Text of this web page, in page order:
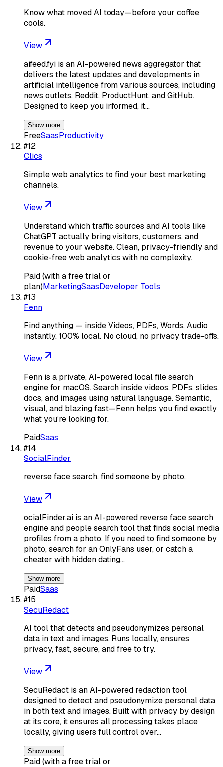
Know what moved AI today—before your coffee
cools.
View
aifeed.fyi is an AI-powered news aggregator that
delivers the latest updates and developments in
artificial intelligence from various sources, including
news outlets, Reddit, ProductHunt, and GitHub.
Designed to keep you informed, it…
Show more
FreeSaasProductivity
#12
Clics
Simple web analytics to find your best marketing
channels.
View
Understand which traffic sources and AI tools like
ChatGPT actually bring visitors, customers, and
revenue to your website. Clean, privacy-friendly and
cookie-free web analytics with no complexity.
Paid (with a free trial or
plan)MarketingSaasDeveloper Tools
#13
Fenn
Find anything — inside Videos, PDFs, Words, Audio
instantly. 100% local. No cloud, no privacy trade-offs.
View
Fenn is a private, AI-powered local file search
engine for macOS. Search inside videos, PDFs, slides,
docs, and images using natural language. Semantic,
visual, and blazing fast—Fenn helps you find exactly
what you’re looking for.
PaidSaas
#14
SocialFinder
reverse face search, find someone by photo,
View
ocialFinder.ai is an AI-powered reverse face search
engine and people search tool that finds social media
profiles from a photo. If you need to find someone by
photo, search for an OnlyFans user, or catch a
cheater with hidden dating…
Show more
PaidSaas
#15
SecuRedact
AI tool that detects and pseudonymizes personal
data in text and images. Runs locally, ensures
privacy, fast, secure, and free to try.
View
SecuRedact is an AI-powered redaction tool
designed to detect and pseudonymize personal data
in both text and images. Built with privacy by design
at its core, it ensures all processing takes place
locally, giving users full control over…
Show more
Paid (with a free trial or